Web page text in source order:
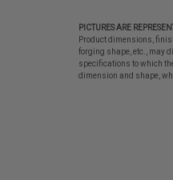
PICTURES ARE
Product dimensions,
forging shape, etc., may
specifications to which
dimension and shape,